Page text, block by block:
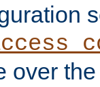
over